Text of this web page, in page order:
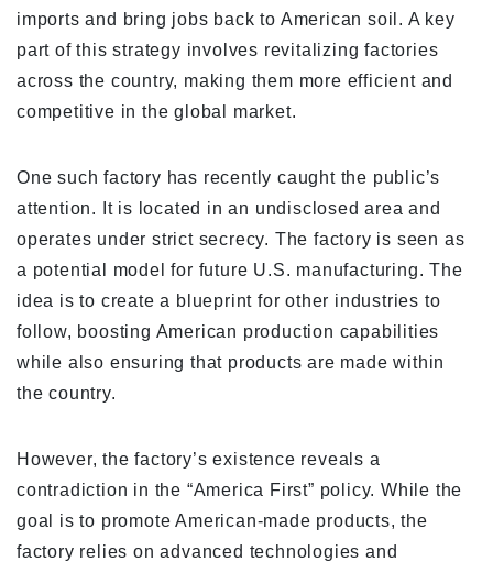
imports and bring jobs back to American soil. A key
part of this strategy involves revitalizing factories
across the country, making them more efficient and
competitive in the global market.
One such factory has recently caught the public’s
attention. It is located in an undisclosed area and
operates under strict secrecy. The factory is seen as
a potential model for future U.S. manufacturing. The
idea is to create a blueprint for other industries to
follow, boosting American production capabilities
while also ensuring that products are made within
the country.
However, the factory’s existence reveals a
contradiction in the “America First” policy. While the
goal is to promote American-made products, the
factory relies on advanced technologies and